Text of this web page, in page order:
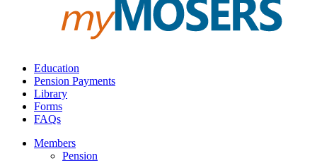
Education
Pension Payments
Library
Forms
FAQs
Members
Pension